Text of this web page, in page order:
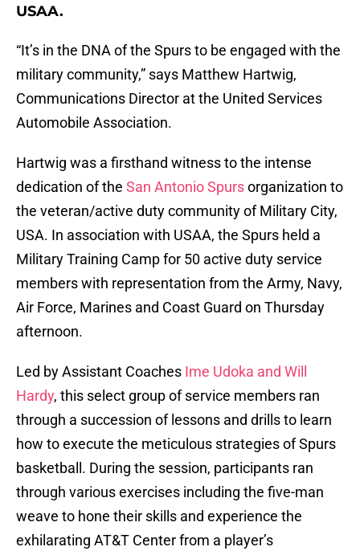
USAA.
“It’s in the DNA of the Spurs to be engaged with the
military community,” says Matthew Hartwig,
Communications Director at the United Services
Automobile Association.
Hartwig was a firsthand witness to the intense
dedication of the San Antonio Spursorganization to
the veteran/active duty community of Military City,
USA. In association with USAA, the Spurs held a
Military Training Camp for 50 active duty service
members with representation from the Army, Navy,
Air Force, Marines and Coast Guard on Thursday
afternoon.
Led by Assistant Coaches Ime Udoka and Will
Hardy, this select group of service members ran
through a succession of lessons and drills to learn
how to execute the meticulous strategies of Spurs
basketball. During the session, participants ran
through various exercises including the five-man
weave to hone their skills and experience the
exhilarating AT&T Center from a player’s